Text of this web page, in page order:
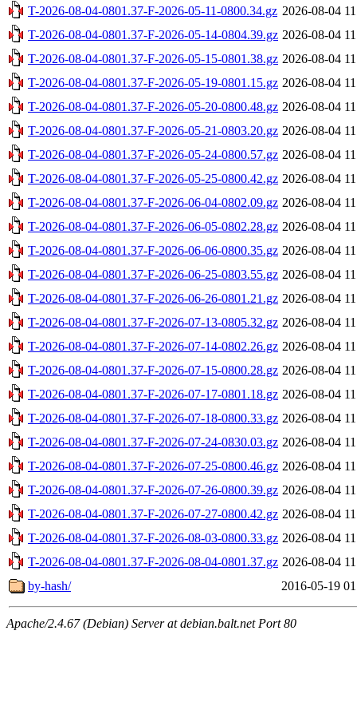
T-2026-08-04-0801.37-F-2026-05-11-0800.34.gz 2026-08-04
T-2026-08-04-0801.37-F-2026-05-14-0804.39.gz 2026-08-04
T-2026-08-04-0801.37-F-2026-05-15-0801.38.gz 2026-08-04
T-2026-08-04-0801.37-F-2026-05-19-0801.15.gz 2026-08-04
T-2026-08-04-0801.37-F-2026-05-20-0800.48.gz 2026-08-04
T-2026-08-04-0801.37-F-2026-05-21-0803.20.gz 2026-08-04
T-2026-08-04-0801.37-F-2026-05-24-0800.57.gz 2026-08-04
T-2026-08-04-0801.37-F-2026-05-25-0800.42.gz 2026-08-04
T-2026-08-04-0801.37-F-2026-06-04-0802.09.gz 2026-08-04
T-2026-08-04-0801.37-F-2026-06-05-0802.28.gz 2026-08-04
T-2026-08-04-0801.37-F-2026-06-06-0800.35.gz 2026-08-04
T-2026-08-04-0801.37-F-2026-06-25-0803.55.gz 2026-08-04
T-2026-08-04-0801.37-F-2026-06-26-0801.21.gz 2026-08-04
T-2026-08-04-0801.37-F-2026-07-13-0805.32.gz 2026-08-04
T-2026-08-04-0801.37-F-2026-07-14-0802.26.gz 2026-08-04
T-2026-08-04-0801.37-F-2026-07-15-0800.28.gz 2026-08-04
T-2026-08-04-0801.37-F-2026-07-17-0801.18.gz 2026-08-04
T-2026-08-04-0801.37-F-2026-07-18-0800.33.gz 2026-08-04
T-2026-08-04-0801.37-F-2026-07-24-0830.03.gz 2026-08-04
T-2026-08-04-0801.37-F-2026-07-25-0800.46.gz 2026-08-04
T-2026-08-04-0801.37-F-2026-07-26-0800.39.gz 2026-08-04
T-2026-08-04-0801.37-F-2026-07-27-0800.42.gz 2026-08-04
T-2026-08-04-0801.37-F-2026-08-03-0800.33.gz 2026-08-04
T-2026-08-04-0801.37-F-2026-08-04-0801.37.gz 2026-08-04
by-hash/
2016-05-19
Apache/2.4.67 (Debian) Server at debian.balt.net Port 80